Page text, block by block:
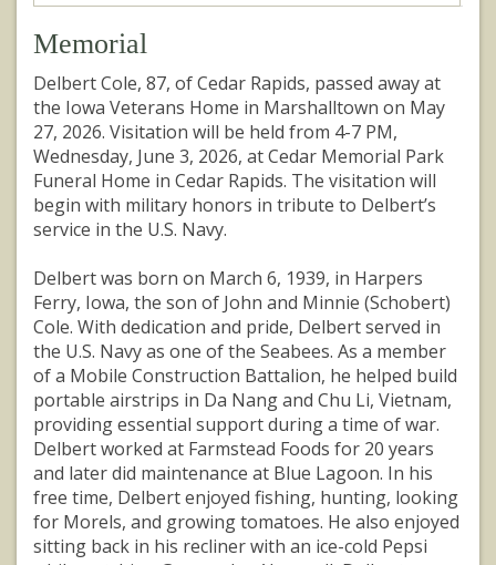
Memorial
Delbert Cole, 87, of Cedar Rapids, passed away at
the Iowa Veterans Home in Marshalltown on May
27, 2026. Visitation will be held from 4-7 PM,
Wednesday, June 3, 2026, at Cedar Memorial Park
Funeral Home in Cedar Rapids. The visitation will
begin with military honors in tribute to Delbert’s
service in the U.S. Navy.
Delbert was born on March 6, 1939, in Harpers
Ferry, Iowa, the son of John and Minnie (Schobert)
Cole. With dedication and pride, Delbert served in
the U.S. Navy as one of the Seabees. As a member
of a Mobile Construction Battalion, he helped build
portable airstrips in Da Nang and Chu Li, Vietnam,
providing essential support during a time of war.
Delbert worked at Farmstead Foods for 20 years
and later did maintenance at Blue Lagoon. In his
free time, Delbert enjoyed fishing, hunting, looking
for Morels, and growing tomatoes. He also enjoyed
sitting back in his recliner with an ice-cold Pepsi